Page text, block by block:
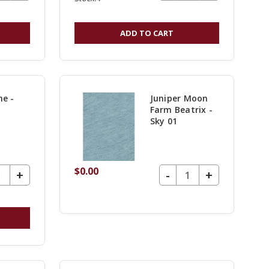
QUANTITY
OF
OF
ADD TO CART
-
OF UNDEFINED
INCREASE
OF
+
Juniper Moon
Farm Beatrix -
Sky 01
$0.00 DECREASE QUANTITY OF UNDEFINED
-
INCREASE
+